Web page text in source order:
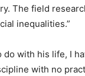
The field
inequalities.”
with his life, I
with no